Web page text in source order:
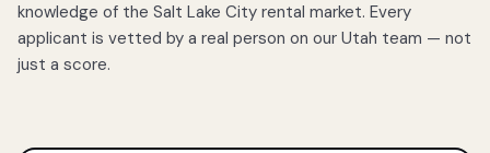
knowledge of the Salt Lake City rental market. Every
applicant is vetted by a real person on our Utah team — not
just a score.